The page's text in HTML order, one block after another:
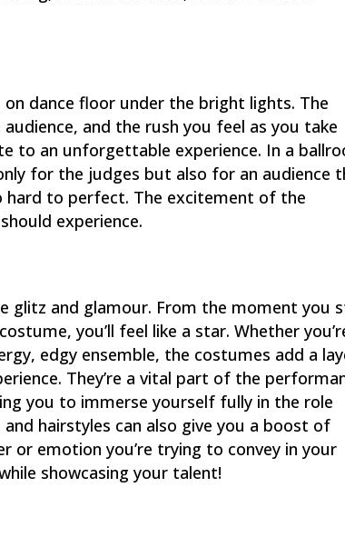
dance floor under the bright lights. The
and the rush you feel as you take
to an unforgettable experience. In a
for the judges but also for an audience
hard to perfect. The excitement of the
experience.
glitz and glamour. From the moment you
you’ll feel like a star. Whether
edgy ensemble, the costumes add a
They’re a vital part of the
you to immerse yourself fully in the role
hairstyles can also give you a boost of
or emotion you’re trying to convey in your
showcasing your talent!